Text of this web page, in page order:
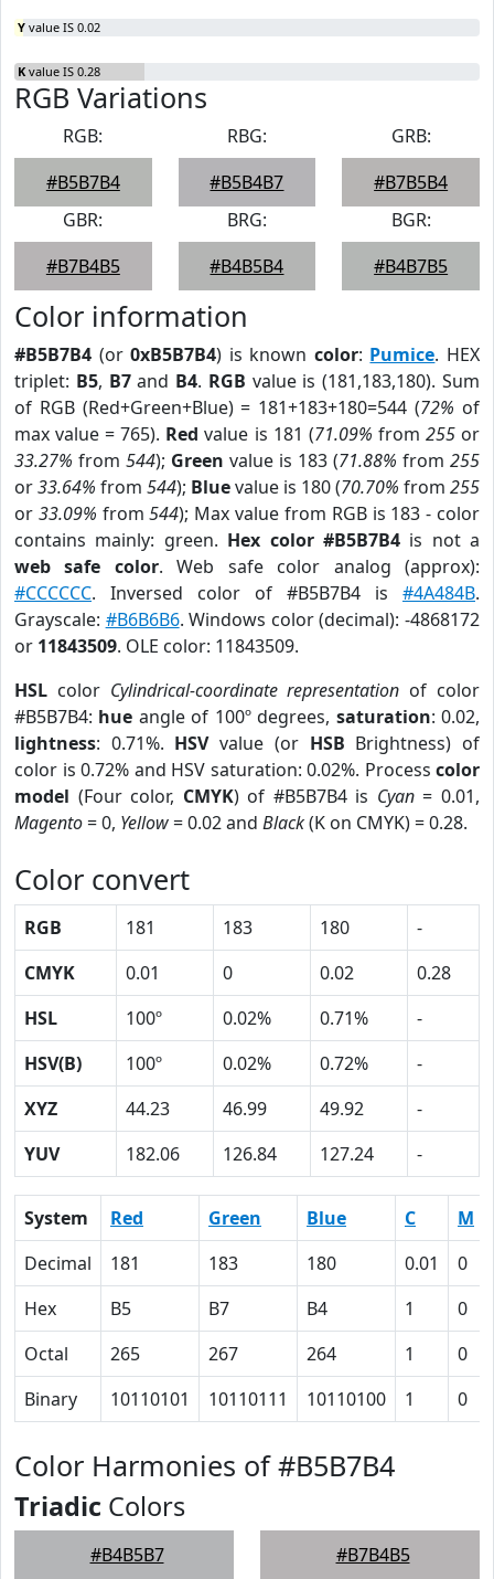
Y value IS 0.02
K value IS 0.28
RGB Variations
RGB:
#B5B7B4
RBG:
#B5B4B7
GRB:
#B7B5B4
GBR:
#B7B4B5
BRG:
#B4B5B4
BGR:
#B4B7B5
Color information
#B5B7B4 (or0xB5B7B4) is known color: Pumice. HEX
triplet: B5, B7and B4. RGB value is (181,183,180). Sum
of RGB (Red+Green+Blue) = 181+183+180=544 (72% of
max value = 765). Red value is 181 (71.09% from 255or
33.27% from 544); Green value is 183 (71.88% from 255
or33.64% from 544); Bluevalue is 180 (70.70% from 255
or 33.09% from544); Max value from RGB is 183 - color
contains mainly: green. Hex color #B5B7B4is not a
web safe color. Web safe color analog (approx):
#CCCCCC. Inversed color of #B5B7B4 is #4A484B.
Grayscale: #B6B6B6. Windows color (decimal): -4868172
or 11843509. OLE color: 11843509.
HSL color Cylindrical-coordinate representation of color
#B5B7B4: hue angle of 100º degrees, saturation: 0.02,
lightness: 0.71%. HSVvalue (or HSB Brightness) of
color is 0.72% and HSV saturation: 0.02%. Process color
model (Four color, CMYK) of #B5B7B4 is Cyan= 0.01,
Magento= 0, Yellow= 0.02 and Black(K on CMYK) = 0.28.
Color convert
RGB 181 183 180
-
CMYK
0.01 0 0.02
0.28
HSL
100º 0.02% 0.71%
-
HSV(B)
100º 0.02% 0.72%
-
XYZ
44.23 46.99 49.92
-
YUV
182.06 126.84 127.24 -
System Red Green Blue C M
Decimal
181 183 180 0.01 0
Hex
B5 B7 B4 1 0
Octal
265 267 264 1 0
Binary
10110101 10110111 10110100 1 0
Color Harmonies of #B5B7B4
Triadic Colors
#B4B5B7 #B7B4B5